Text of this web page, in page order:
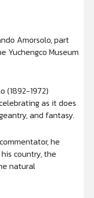
Amorsolo, part
Museum
(1892-1972)
as it does
and fantasy.
he
country, the
natural